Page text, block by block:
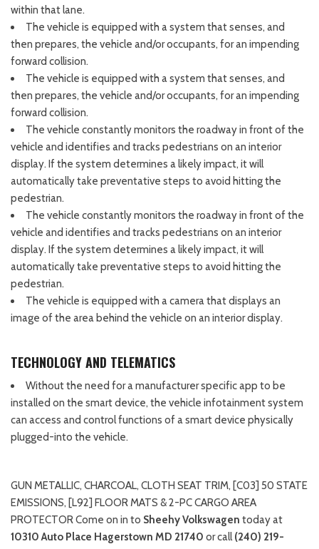
within that lane.
The vehicle is equipped with a system that senses, and
then prepares, the vehicle and/or occupants, for an impending
forward collision.
The vehicle is equipped with a system that senses, and
then prepares, the vehicle and/or occupants, for an impending
forward collision.
The vehicle constantly monitors the roadway in front of the
vehicle and identifies and tracks pedestrians on an interior
display. If the system determines a likely impact, it will
automatically take preventative steps to avoid hitting the
pedestrian.
The vehicle constantly monitors the roadway in front of the
vehicle and identifies and tracks pedestrians on an interior
display. If the system determines a likely impact, it will
automatically take preventative steps to avoid hitting the
pedestrian.
The vehicle is equipped with a camera that displays an
image of the area behind the vehicle on an interior display.
TECHNOLOGY AND TELEMATICS
Without the need for a manufacturer specific app to be
installed on the smart device, the vehicle infotainment system
can access and control functions of a smart device physically
plugged-into the vehicle.
GUN METALLIC, CHARCOAL, CLOTH SEAT TRIM, [C03] 50 STATE
EMISSIONS, [L92] FLOOR MATS & 2-PC CARGO AREA
PROTECTOR Come on in to Sheehy Volkswagen today at
10310 Auto Place Hagerstown MD 21740 or call (240) 219-